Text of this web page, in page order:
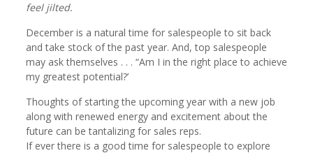
feel jilted.
December is a natural time for salespeople to sit back
and take stock of the past year. And, top salespeople
may ask themselves . . . “Am I in the right place to achieve
my greatest potential?’
Thoughts of starting the upcoming year with a new job
along with renewed energy and excitement about the
future can be tantalizing for sales reps.
If ever there is a good time for salespeople to explore